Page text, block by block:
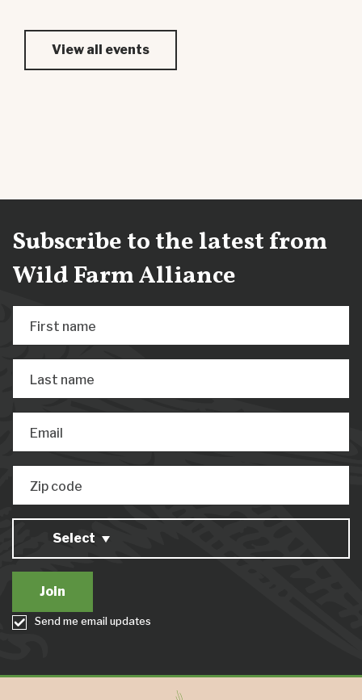
View all events
Subscribe to the latest from
Wild Farm Alliance
First name
Last name
Email
Zip code
Select
Send me email updates